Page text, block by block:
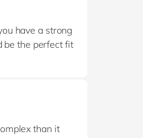
have a strong
be the perfect fit
ERP
than it